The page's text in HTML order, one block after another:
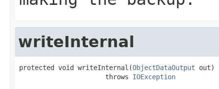
writeInternal
protected void writeInternal(ObjectDataOutput out)
                      throws
IOException